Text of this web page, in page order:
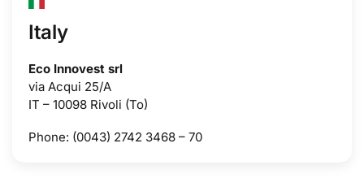
Italy
Eco Innovest srl
via Acqui 25/A
IT – 10098 Rivoli (To)
Phone: (0043) 2742 3468 – 70